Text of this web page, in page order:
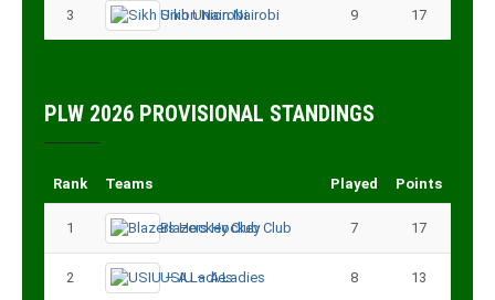
3 Sikh Union Nairobi 9 17
PLW 2026 PROVISIONAL STANDINGS
Rank Teams Played Points
1 Blazers Hockey Club 7 17
2 USIU – A Ladies 8 13